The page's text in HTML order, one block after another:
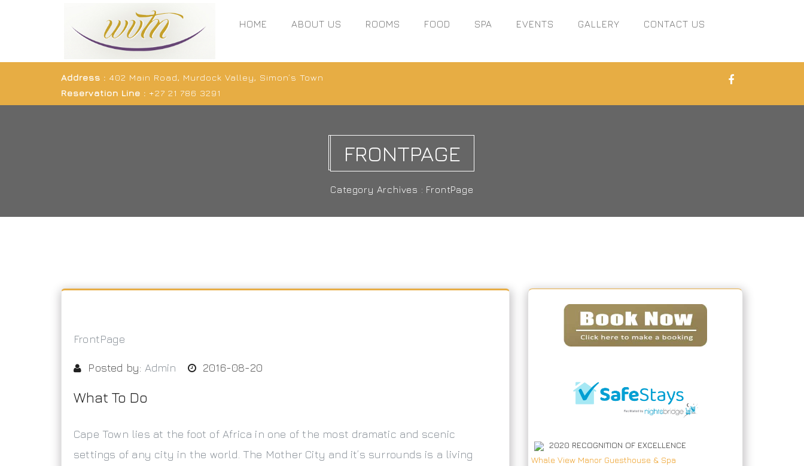
HOME ABOUT US ROOMS FOOD SPA EVENTS GALLERY CONTACT US
Address : 402 Main Road, Murdock Valley, Simon’s Town
Reservation Line : +27 21 786 3291
FRONTPAGE
Category Archives : FrontPage
FrontPage
Posted by: Admin 2016-08-20
What To Do
Cape Town lies at the foot of Africa in one of the most dramatic and scenic
settings of any city in the world. The Mother City and it’s surrounds is a living
2020 RECOGNITION OF EXCELLENCE
Whale View Manor Guesthouse & Spa